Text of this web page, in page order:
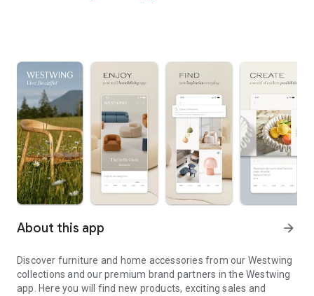
About this app arrow_forward
Discover furniture and home accessories from our Westwing
collections and our premium brand partners in the Westwing
app. Here you will find new products, exciting sales and